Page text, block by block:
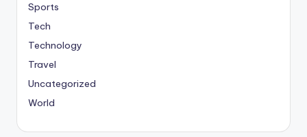
Sports
Tech
Technology
Travel
Uncategorized
World